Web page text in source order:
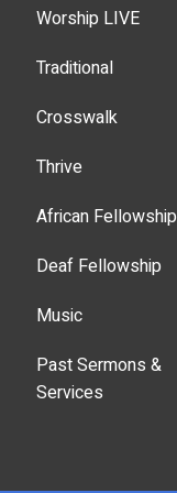
Worship LIVE
Traditional
Crosswalk
Thrive
African Fellowship
Deaf Fellowship
Music
Past Sermons &
Services